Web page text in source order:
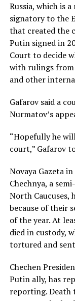
Russia, which is
signatory to the
that created the
Putin signed in
Court to decide
with rulings from
and other
Gafarov said a
Nurmatov’s
“Hopefully he
court,” Gafarov
Novaya Gazeta
Chechnya, a
North Caucuses,
because of their
of the year. At
died in custody,
tortured and
Chechen
Putin ally, has
reporting. Death